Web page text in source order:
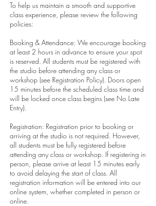
To help us maintain a smooth and supportive
class experience, please review the following
policies:
Booking & Attendance: We encourage booking
at least 2 hours in advance to ensure your spot
is reserved. All students must be registered with
the studio before attending any class or
workshop (see Registration Policy). Doors open
15 minutes before the scheduled class time and
will be locked once class begins (see No Late
Entry).
Registration: Registration prior to booking or
arriving at the studio is not required. However,
all students must be fully registered before
attending any class or workshop. If registering in
person, please arrive at least 15 minutes early
to avoid delaying the start of class. All
registration information will be entered into our
online system, whether completed in person or
online.